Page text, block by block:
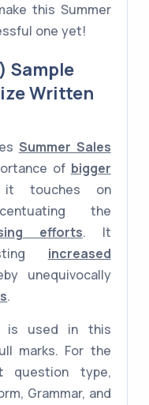
this Summer
one yet!
Sample
Written
Summer Sales
of bigger
it touches on
the
efforts. It
increased
unequivocally
.
is used in this
marks. For the
question type,
Grammar, and